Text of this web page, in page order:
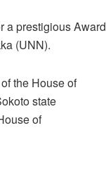
a prestigious Award
(UNN).
the House of
state
of